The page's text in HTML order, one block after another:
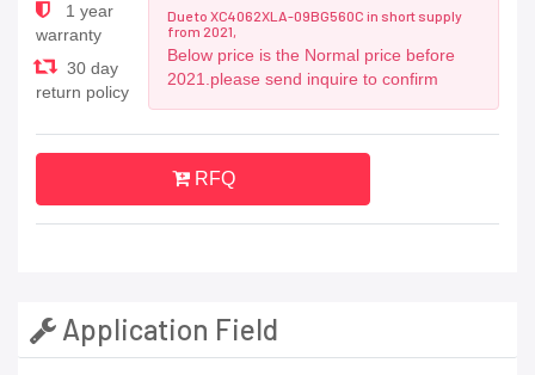
1 year
warranty
30 day
return policy
Due to XC4062XLA-09BG560C in short supply
from 2021,
Below price is the Normal price before
2021.please send inquire to confirm
RFQ
Application Field